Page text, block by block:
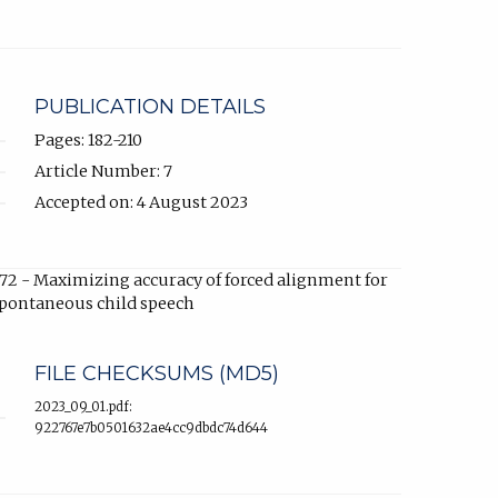
PUBLICATION DETAILS
Pages: 182-210
Article Number: 7
Accepted on: 4 August 2023
- Maximizing accuracy of forced alignment for
child speech
FILE CHECKSUMS (MD5)
2023_09_01.pdf:
922767e7b0501632ae4cc9dbdc74d644